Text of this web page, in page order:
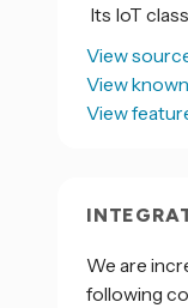
Its IoT
View
View
View
We are
following